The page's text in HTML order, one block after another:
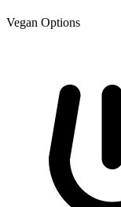
Vegan Options